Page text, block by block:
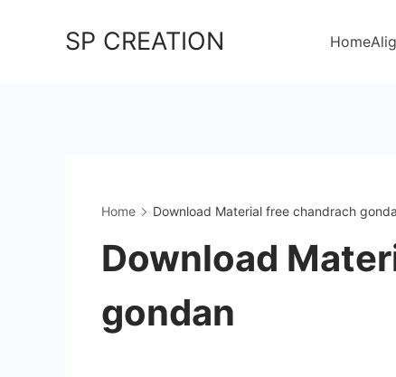
SP CREATION Home
Home Download Material free chandrach
Download
gondan